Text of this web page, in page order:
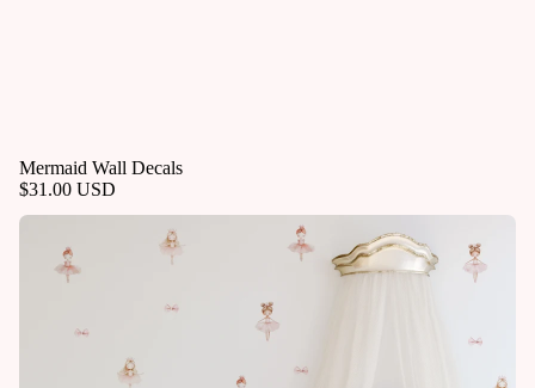
Mermaid Wall Decals
$31.00 USD